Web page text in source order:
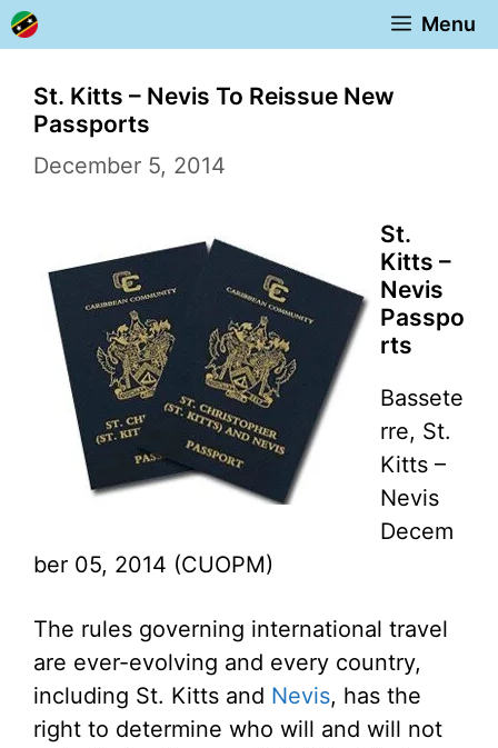
Skip
to
content
Menu
St. Kitts – Nevis To Reissue New
Passports
December 5, 2014
St.
Kitts –
Nevis
Passpo
rts
Bassete
rre, St.
Kitts –
Nevis
Decem
ber 05, 2014 (CUOPM)
The rules governing international travel
are ever-evolving and every country,
including St. Kitts and Nevis, has the
right to determine who will and will not